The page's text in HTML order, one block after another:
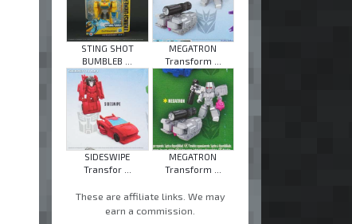
STING SHOT
BUMBLEB ...
MEGATRON
Transform ...
SIDESWIPE
Transfor ...
MEGATRON
Transform ...
These are affiliate links. We may
earn a commission.